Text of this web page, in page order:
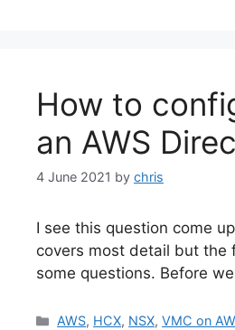
How to
an AWS
4 June 2021 by chris
I see this question come
covers most detail but the
some questions. Before
Categories
AWS, HCX, NSX,VMC on